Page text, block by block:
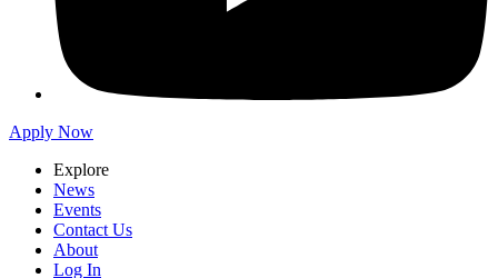
Apply Now
Explore
News
Events
Contact Us
About
Log In